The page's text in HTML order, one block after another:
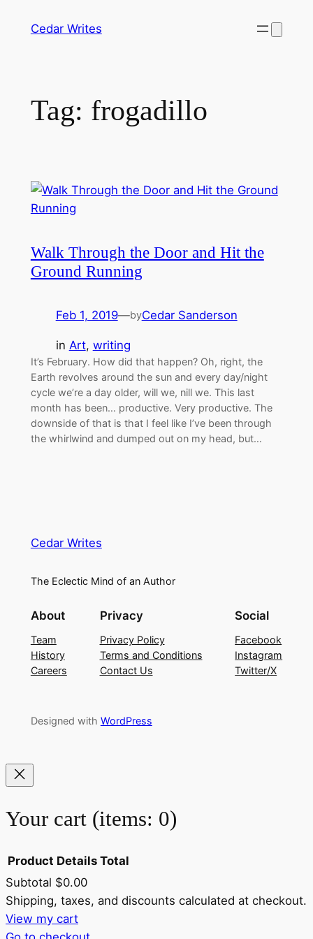
Cedar Writes
Tag: frogadillo
Walk Through the Door and Hit the
Ground Running
Feb 1, 2019—byCedar Sanderson
in Art, writing
It’s February. How did that happen? Oh, right, the
Earth revolves around the sun and every day/night
cycle we’re a day older, will we, nill we. This last
month has been… productive. Very productive. The
downside of that is that I feel like I’ve been through
the whirlwind and dumped out on my head, but…
Cedar Writes
The Eclectic Mind of an Author
About
Team
History
Careers
Privacy
Privacy Policy
Terms and Conditions
Contact Us
Social
Facebook
Instagram
Twitter/X
Designed with WordPress
Your cart (items: 0)
Products
in
Product Details Total
Subtotal $0.00
Shipping, taxes, and discounts calculated at checkout.
View my cart